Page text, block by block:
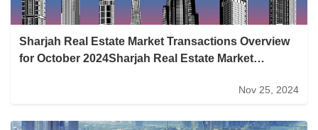
Sharjah Real Estate Market Transactions Overview
for October 2024Sharjah Real Estate Market
Nov 25, 2024